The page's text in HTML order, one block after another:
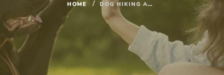
HOME DOG HIKING AND ADVENTURE WALKS